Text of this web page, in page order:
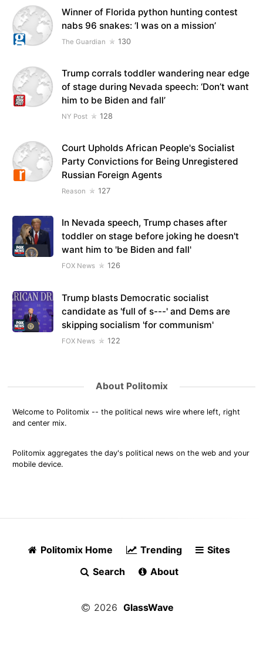
Winner of Florida python hunting contest
nabs 96 snakes: ‘I was on a mission’
The Guardian 130
Trump corrals toddler wandering near edge
of stage during Nevada speech: ‘Don’t want
him to be Biden and fall’
NY Post 128
Court Upholds African People's Socialist
Party Convictions for Being Unregistered
Russian Foreign Agents
Reason 127
In Nevada speech, Trump chases after
toddler on stage before joking he doesn't
want him to 'be Biden and fall'
FOX News 126
Trump blasts Democratic socialist
candidate as 'full of s---' and Dems are
skipping socialism 'for communism'
FOX News 122
About Politomix
Welcome to Politomix -- the political news wire where left, right
and center mix.
Politomix aggregates the day's political news on the web and your
mobile device.
Politomix Home Trending
Sites
Search
About
2026 GlassWave